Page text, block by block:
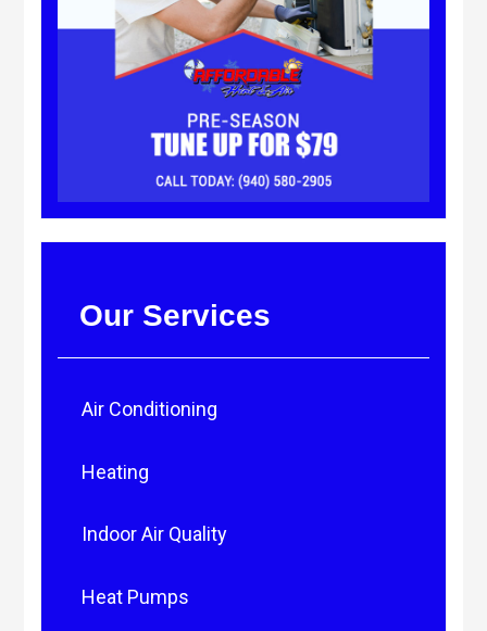
Our Services
Air Conditioning
Heating
Indoor Air Quality
Heat Pumps